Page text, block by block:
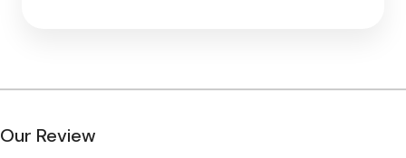
Our Review